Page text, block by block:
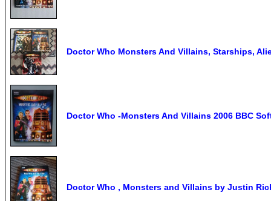
Doctor Who Monsters And Villains, Starships,
Doctor Who -Monsters And Villains 2006 BBC
Doctor Who , Monsters and Villains by Justin